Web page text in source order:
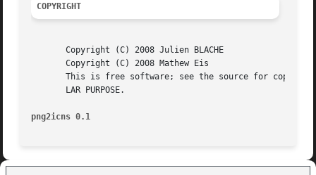
COPYRIGHT
       Copyright (C) 2008 Julien BLACHE
       Copyright (C) 2008 Mathew Eis
This is free software; see the source for
       LAR PURPOSE.
png2icns 0.1